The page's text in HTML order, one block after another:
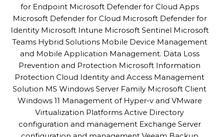
for Endpoint Microsoft Defender for Cloud Apps
Microsoft Defender for Cloud Microsoft Defender for
Identity Microsoft Intune Microsoft Sentinel Microsoft
Teams Hybrid Solutions Mobile Device Management
and Mobile Application Management. Data Loss
Prevention and Protection Microsoft Information
Protection Cloud Identity and Access Management
Solution MS Windows Server Family Microsoft Client
Windows 11 Management of Hyper-v and VMware
Virtualization Platforms Active Directory
configuration and management Exchange Server